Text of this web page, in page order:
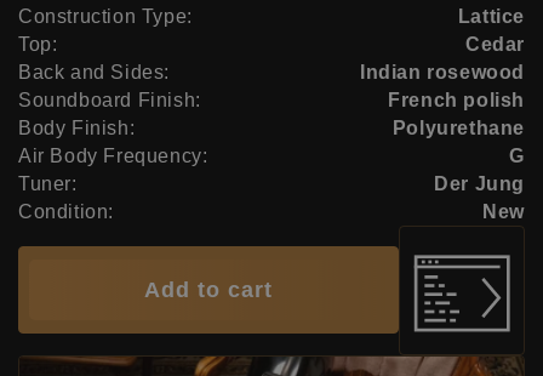
Construction Type:
Lattice
Top:
Cedar
Back and Sides:
Indian rosewood
Soundboard Finish:
French polish
Body Finish:
Polyurethane
Air Body Frequency:
G
Tuner:
Der Jung
Condition:
New
Add to cart